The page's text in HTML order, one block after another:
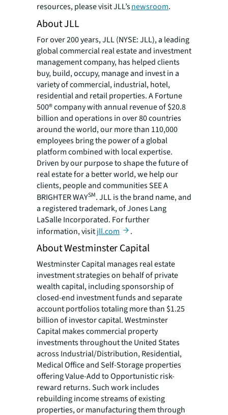
resources, please visit JLL’snewsroom.
About JLL
For over 200 years, JLL (NYSE: JLL), a leading
global commercial real estate and investment
management company, has helped clients
buy, build, occupy, manage and invest in a
variety of commercial, industrial, hotel,
residential and retail properties. A Fortune
500® company with annual revenue of $20.8
billion and operations in over 80 countries
around the world, our more than 110,000
employees bring the power of a global
platform combined with local expertise.
Driven by our purpose to shape the future of
real estate for a better world, we help our
clients, people and communities SEE A
BRIGHTER WAYSM. JLL is the brand name, and
a registered trademark, of Jones Lang
LaSalle Incorporated. For further
information, visitjll.com .
About Westminster Capital
Westminster Capital manages real estate
investment strategies on behalf of private
wealth capital, including sponsorship of
closed-end investment funds and separate
account portfolios totaling more than $1.25
billion of investor capital. Westminster
Capital makes commercial property
investments throughout the United States
across Industrial/Distribution, Residential,
Medical Office and Self-Storage properties
offering Value-Add to Opportunistic risk-
reward returns. Such work includes
rebuilding income streams of existing
properties, or manufacturing them through